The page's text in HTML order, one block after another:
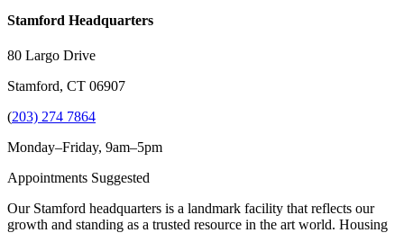
Stamford Headquarters
80 Largo Drive
Stamford, CT 06907
(203) 274 7864
Monday–Friday, 9am–5pm
Appointments Suggested
Our Stamford headquarters is a landmark facility that reflects our
growth and standing as a trusted resource in the art world. Housing